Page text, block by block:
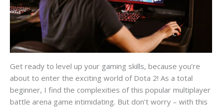
Get ready to level up your gaming skills, because you’re
about to enter the exciting world of Dota 2! As a total
beginner, I find the complexities of this popular multiplayer
battle arena game intimidating. But don’t worry – with this